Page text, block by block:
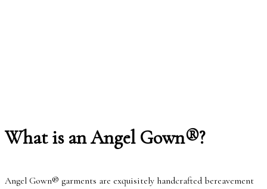
What is an Angel Gown®?
Angel Gown® garments are exquisitely handcrafted bereavement